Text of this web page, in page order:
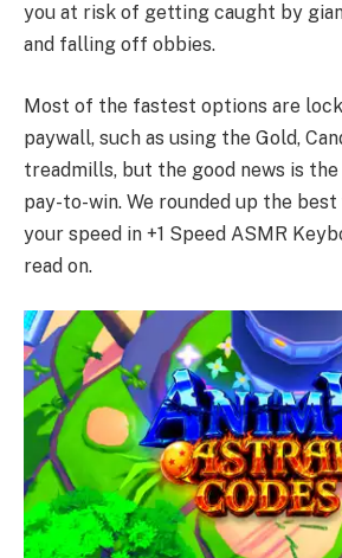
you at risk of getting caught by
and falling off obbies.
Most of the fastest options are
paywall, such as using the Gold,
treadmills, but the good news is
pay-to-win. We rounded up the
your speed in +1 Speed ASMR
read on.